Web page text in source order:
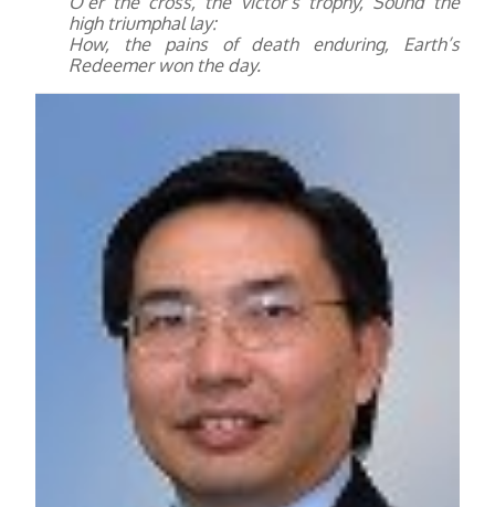
high triumphal lay:
How, the pains of death enduring, Earth’s
Redeemer won the day.